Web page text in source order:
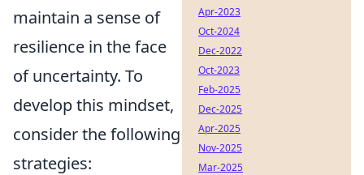
maintain a sense of
resilience in the face
of uncertainty. To
develop this mindset,
consider the following
strategies:
Apr-2023
Oct-2024
Dec-2022
Oct-2023
Feb-2025
Dec-2025
Apr-2025
Nov-2025
Mar-2025